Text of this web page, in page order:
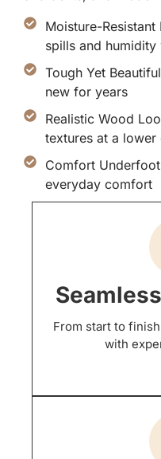
Moisture-
spills and humidity
Tough Yet
new for years
Realistic Wood
textures at a lower
Comfort
everyday comfort
From start to
with